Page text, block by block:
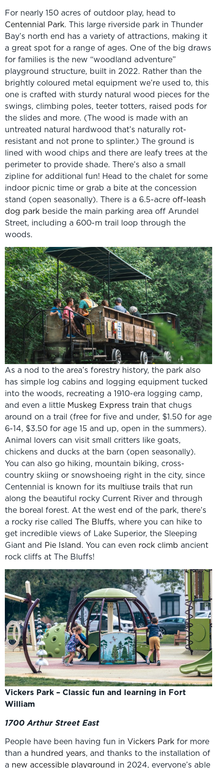
For nearly 150 acres of outdoor play, head to
Centennial Park. This large riverside park in Thunder
Bay’s north end has a variety of attractions, making it
a great spot for a range of ages. One of the big draws
for families is the new “woodland adventure”
playground structure, built in 2022. Rather than the
brightly coloured metal equipment we’re used to, this
one is crafted with sturdy natural wood pieces for the
swings, climbing poles, teeter totters, raised pods for
the slides and more. (The wood is made with an
untreated natural hardwood that’s naturally rot-
resistant and not prone to splinter.) The ground is
lined with wood chips and there are leafy trees at the
perimeter to provide shade. There’s also a small
zipline for additional fun! Head to the chalet for some
indoor picnic time or grab a bite at the concession
stand (open seasonally). There is a 6.5-acre off-leash
dog park beside the main parking area off Arundel
Street, including a 600-m trail loop through the
woods.
As a nod to the area’s forestry history, the park also
has simple log cabins and logging equipment tucked
into the woods, recreating a 1910-era logging camp,
and even a little Muskeg Express train that chugs
around on a trail (free for five and under, $1.50 for age
6-14, $3.50 for age 15 and up, open in the summers).
Animal lovers can visit small critters like goats,
chickens and ducks at the barn (open seasonally).
You can also go hiking, mountain biking, cross-
country skiing or snowshoeing right in the city, since
Centennial is known for its multiuse trails that run
along the beautiful rocky Current River and through
the boreal forest. At the west end of the park, there’s
a rocky rise called The Bluffs, where you can hike to
get incredible views of Lake Superior, the Sleeping
Giant and Pie Island. You can even rock climb ancient
rock cliffs at The Bluffs!
Vickers Park – Classic fun and learning in Fort
William
1700 Arthur Street East
People have been having fun in Vickers Park for more
than a hundred years, and thanks to the installation of
a new accessible playground in 2024, everyone’s able